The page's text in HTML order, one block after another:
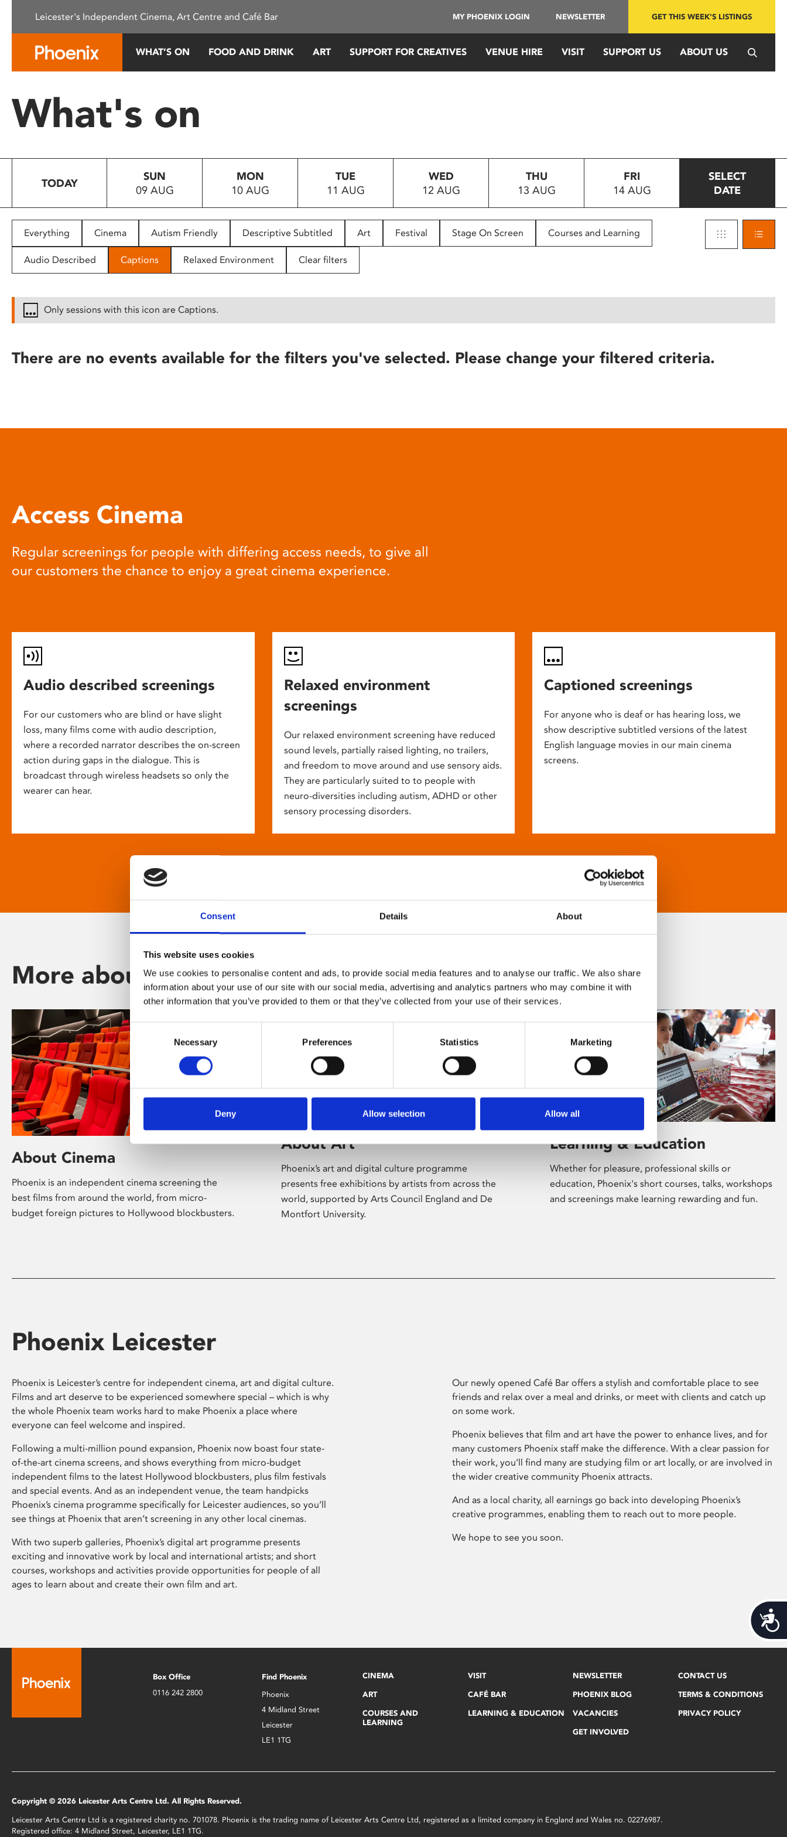
This
system.
Press
to
people
with
disabilities
reader;
open
Consent Details About
This website uses cookies
We use cookies to personalise content and ads, to provide social media features and to analyse our traffic. We also share
information about your use of our site with our social media, advertising and analytics partners who may combine it with
other information that you’ve provided to them or that they’ve collected from your use of their services.
Consent
Selection
Necessary Preferences Statistics Marketing
Deny Allow selection Allow all
Leicester's Independent Cinema, Art Centre and Café Bar MY PHOENIX LOGIN NEWSLETTER GET THIS WEEK'S LISTINGS
WHAT’S ON FOOD AND DRINK ART SUPPORT FOR CREATIVES VENUE HIRE VISIT SUPPORT US ABOUT US
What's on
TODAY
SUN
09 AUG
MON
10 AUG
TUE
11 AUG
WED
12 AUG
THU
13 AUG
FRI
14 AUG
SELECT
DATE
Everything Cinema Autism Friendly Descriptive Subtitled Art Festival Stage On Screen Courses and Learning
Audio Described Captions Relaxed Environment Clear filters
Only sessions with this icon are Captions.
There are no events available for the filters you've selected. Please change your filtered criteria.
Access Cinema
Regular screenings for people with differing access needs, to give all
our customers the chance to enjoy a great cinema experience.
Audio described screenings
For our customers who are blind or have slight
loss, many films come with audio description,
where a recorded narrator describes the on-screen
action during gaps in the dialogue. This is
broadcast through wireless headsets so only the
wearer can hear.
Relaxed environment
screenings
Our relaxed environment screening have reduced
sound levels, partially raised lighting, no trailers,
and freedom to move around and use sensory aids.
They are particularly suited to to people with
neuro-diversities including autism, ADHD or other
sensory processing disorders.
Captioned screenings
For anyone who is deaf or has hearing loss, we
show descriptive subtitled versions of the latest
English language movies in our main cinema
screens.
More about Phoenix
About Cinema
Phoenix is an independent cinema screening the
best films from around the world, from micro-
budget foreign pictures to Hollywood blockbusters.
About Art
Phoenix’s art and digital culture programme
presents free exhibitions by artists from across the
world, supported by Arts Council England and De
Montfort University.
Learning & Education
Whether for pleasure, professional skills or
education, Phoenix's short courses, talks, workshops
and screenings make learning rewarding and fun.
Phoenix Leicester
Phoenix is Leicester’s centre for independent cinema, art and digital culture.
Films and art deserve to be experienced somewhere special – which is why
the whole Phoenix team works hard to make Phoenix a place where
everyone can feel welcome and inspired.
Following a multi-million pound expansion, Phoenix now boast four state-
of-the-art cinema screens, and shows everything from micro-budget
independent films to the latest Hollywood blockbusters, plus film festivals
and special events. And as an independent venue, the team handpicks
Phoenix’s cinema programme specifically for Leicester audiences, so you’ll
see things at Phoenix that aren’t screening in any other local cinemas.
With two superb galleries, Phoenix’s digital art programme presents
exciting and innovative work by local and international artists; and short
courses, workshops and activities provide opportunities for people of all
ages to learn about and create their own film and art.
Our newly opened Café Bar offers a stylish and comfortable place to see
friends and relax over a meal and drinks, or meet with clients and catch up
on some work.
Phoenix believes that film and art have the power to enhance lives, and for
many customers Phoenix staff make the difference. With a clear passion for
their work, you’ll find many are studying film or art locally, or are involved in
the wider creative community Phoenix attracts.
And as a local charity, all earnings go back into developing Phoenix’s
creative programmes, enabling them to reach out to more people.
We hope to see you soon.
Box Office
0116 242 2800
Find Phoenix
Phoenix
4 Midland Street
Leicester
LE1 1TG
CINEMA
ART
COURSES AND
LEARNING
VISIT
CAFÉ BAR
LEARNING & EDUCATION
NEWSLETTER
PHOENIX BLOG
VACANCIES
GET INVOLVED
CONTACT US
TERMS & CONDITIONS
PRIVACY POLICY
Copyright © 2026 Leicester Arts Centre Ltd. All Rights Reserved.
Leicester Arts Centre Ltd is a registered charity no. 701078. Phoenix is the trading name of Leicester Arts Centre Ltd, registered as a limited company in England and Wales no. 02276987.
Registered office: 4 Midland Street, Leicester, LE1 1TG.